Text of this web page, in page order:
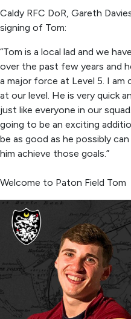
Caldy RFC DoR, Gareth
signing of Tom:
“Tom is a local lad and we
over the past few years and
a major force at Level 5. I am
at our level. He is very quick
just like everyone in our
going to be an exciting
be as good as he possibly
him achieve those goals.”
Welcome to Paton Field Tom